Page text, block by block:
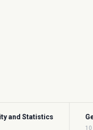
Flashcards for CFA